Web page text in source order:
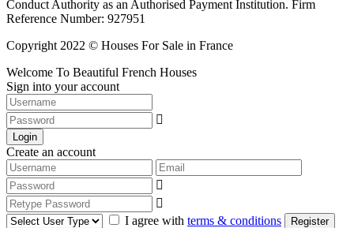
Conduct Authority as an Authorised Payment Institution. Firm
Reference Number: 927951
Copyright 2022 © Houses For Sale in France
Welcome To Beautiful French Houses
Sign into your account
Login
Create an account
I agree with terms & conditions Register